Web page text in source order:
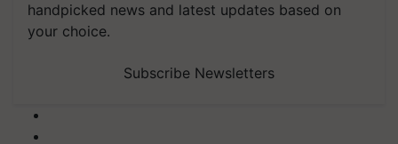
handpicked news and latest updates based on
your choice.
Subscribe Newsletters